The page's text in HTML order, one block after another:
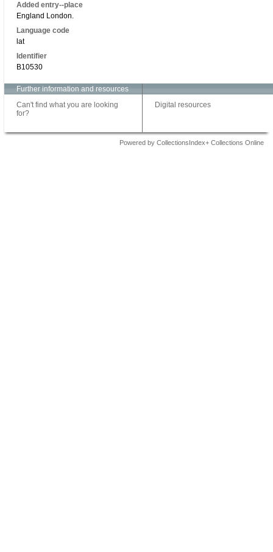
Added entry--place
England London.
Language code
lat
Identifier
B10530
Further information and resources
Can't find what you are looking
for?
Digital resources
Powered by CollectionsIndex+ Collections Online